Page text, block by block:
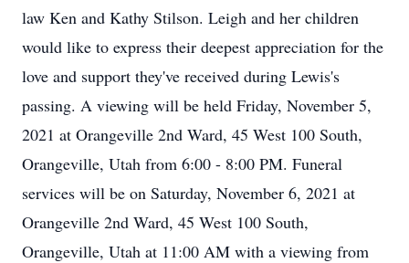
law Ken and Kathy Stilson. Leigh and her children
would like to express their deepest appreciation for the
love and support they've received during Lewis's
passing. A viewing will be held Friday, November 5,
2021 at Orangeville 2nd Ward, 45 West 100 South,
Orangeville, Utah from 6:00 - 8:00 PM. Funeral
services will be on Saturday, November 6, 2021 at
Orangeville 2nd Ward, 45 West 100 South,
Orangeville, Utah at 11:00 AM with a viewing from